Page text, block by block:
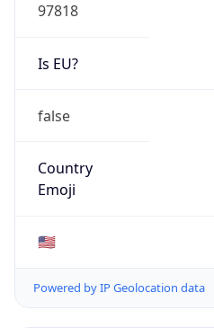
97818
Is EU?
false
Country
Emoji
🇺🇸
Powered by IP Geolocation data